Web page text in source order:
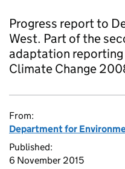
Progress report to
West. Part of the
adaptation
Climate Change
From:
Department for
Published:
6 November 2015